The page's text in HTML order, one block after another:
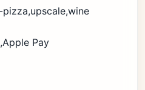
Pay